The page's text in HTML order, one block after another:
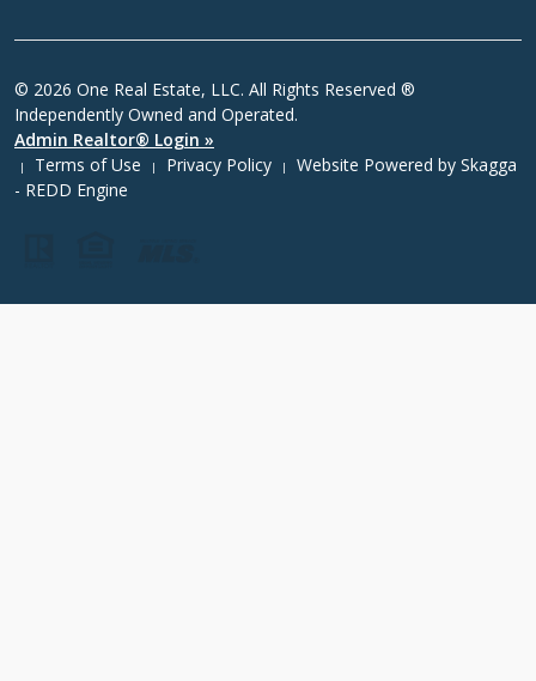
© 2026 One Real Estate, LLC. All Rights Reserved ®
Independently Owned and Operated.
Admin Realtor® Login »
| Terms of Use | Privacy Policy | Website Powered by Skagga
- REDD Engine